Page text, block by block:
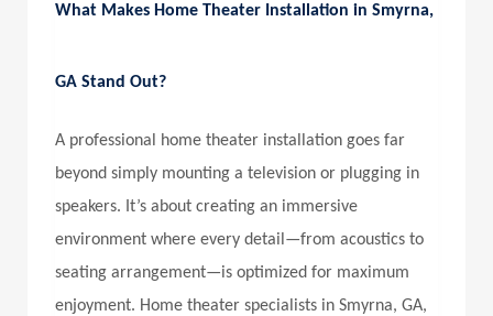
What Makes Home Theater Installation in Smyrna,
GA Stand Out?
A professional home theater installation goes far
beyond simply mounting a television or plugging in
speakers. It’s about creating an immersive
environment where every detail—from acoustics to
seating arrangement—is optimized for maximum
enjoyment. Home theater specialists in Smyrna, GA,